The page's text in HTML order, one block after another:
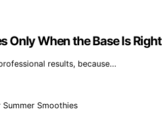
Only When the Base Is Right
results, because…